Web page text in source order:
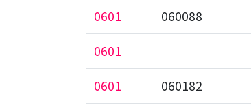
0601 060088
0601
0601 060182